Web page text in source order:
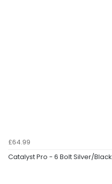
£64.99
Catalyst Pro - 6 Bolt Silver/Black